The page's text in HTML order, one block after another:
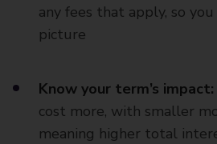
any fees that apply, so
picture
Know your term’s impact:
cost more, with smaller
meaning higher total